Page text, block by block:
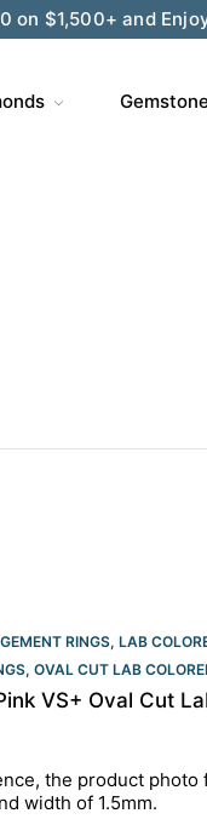
on $1,500+ and
RINGS, LAB
, OVAL CUT LAB
VS+ Oval Cut
the product photo
width of 1.5mm.